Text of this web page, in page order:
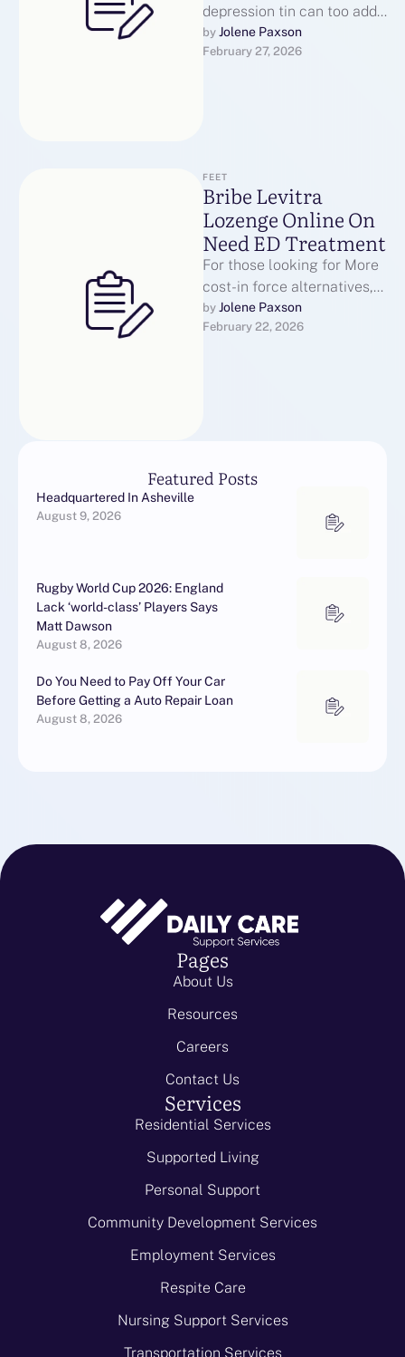
depression tin can too add
to ED symptoms. Pickings
reward of mental health
by Jolene Paxson
February 27, 2026
FEET
Bribe Levitra
Lozenge Online On
Need ED Treatment
For those looking for More
cost-in force alternatives,
the generic wine edition of
Levitra hydrochloride is
by Jolene Paxson
February 22, 2026
Featured Posts
Headquartered In Asheville
August 9, 2026
Rugby World Cup 2026: England
Lack ‘world-class’ Players Says
Matt Dawson
August 8, 2026
Do You Need to Pay Off Your Car
Before Getting a Auto Repair Loan
August 8, 2026
Pages
About Us
Resources
Careers
Contact Us
Services
Residential Services
Supported Living
Personal Support
Community Development Services
Employment Services
Respite Care
Nursing Support Services
Transportation Services